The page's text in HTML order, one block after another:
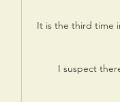
It is the third time
I suspect